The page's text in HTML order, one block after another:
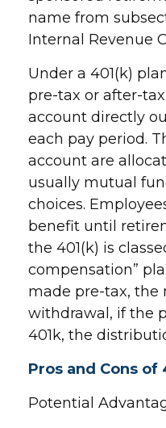
name from
Internal Revenue
Under a 401(k)
pre-tax or after-
account directly
each pay period.
account are
usually mutual
choices.
benefit until
the 401(k) is
compensation”
made pre-tax, the
withdrawal, if the
401k, the
Pros and Cons of
Potential